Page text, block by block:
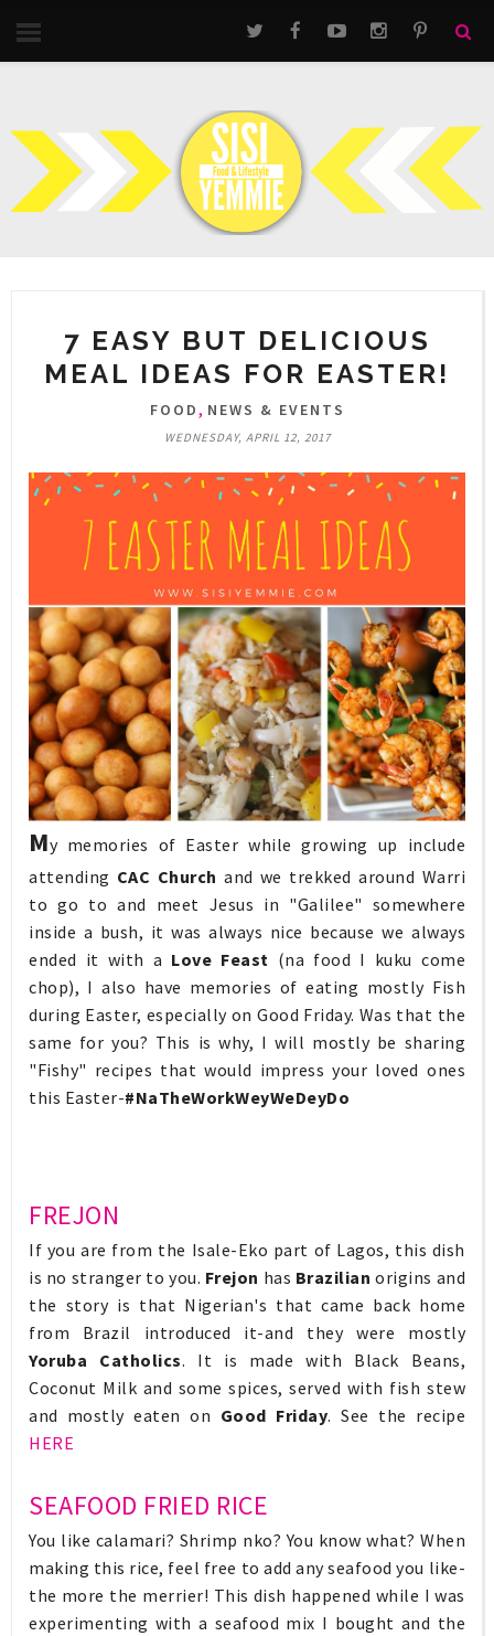
7 EASY BUT DELICIOUS
MEAL IDEAS FOR EASTER!
FOOD, NEWS & EVENTS
WEDNESDAY, APRIL 12, 2017
My memories of Easter while growing up include
attending CAC Church and we trekked around Warri
to go to and meet Jesus in "Galilee" somewhere
inside a bush, it was always nice because we always
ended it with a Love Feast (na food I kuku come
chop), I also have memories of eating mostly Fish
during Easter, especially on Good Friday. Was that the
same for you? This is why, I will mostly be sharing
"Fishy" recipes that would impress your loved ones
this Easter-#NaTheWorkWeyWeDeyDo
FREJON
If you are from the Isale-Eko part of Lagos, this dish
is no stranger to you. Frejon has Brazilianorigins and
the story is that Nigerian's that came back home
from Brazil introduced it-and they were mostly
Yoruba Catholics. It is made with Black Beans,
Coconut Milk and some spices, served with fish stew
and mostly eaten on Good Friday. See the recipe
HERE
SEAFOOD FRIED RICE
You like calamari? Shrimp nko? You know what? When
making this rice, feel free to add any seafood you like-
the more the merrier! This dish happened while I was
experimenting with a seafood mix I bought and the